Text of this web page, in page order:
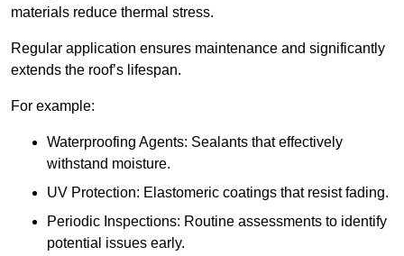
materials reduce thermal stress.
Regular application ensures maintenance and significantly
extends the roof’s lifespan.
For example:
Waterproofing Agents: Sealants that effectively
withstand moisture.
UV Protection: Elastomeric coatings that resist fading.
Periodic Inspections: Routine assessments to identify
potential issues early.